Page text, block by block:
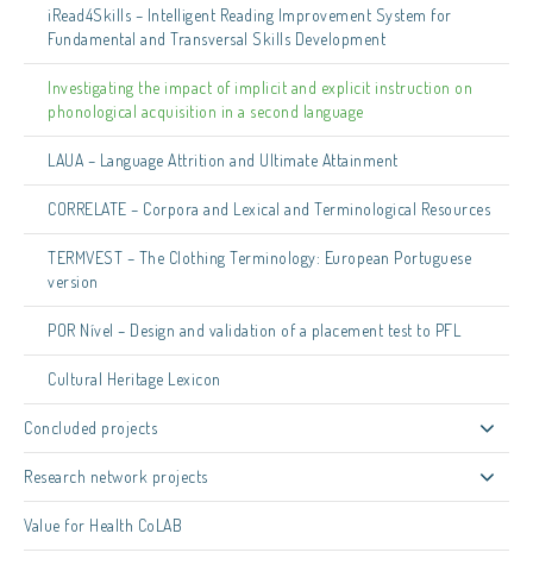
iRead4Skills – Intelligent Reading Improvement System for
Fundamental and Transversal Skills Development
Investigating the impact of implicit and explicit instruction on
phonological acquisition in a second language
LAUA – Language Attrition and Ultimate Attainment
CORRELATE – Corpora and Lexical and Terminological Resources
TERMVEST – The Clothing Terminology: European Portuguese
version
POR Nível – Design and validation of a placement test to PFL
Cultural Heritage Lexicon
Concluded projects
Research network projects
Value for Health CoLAB